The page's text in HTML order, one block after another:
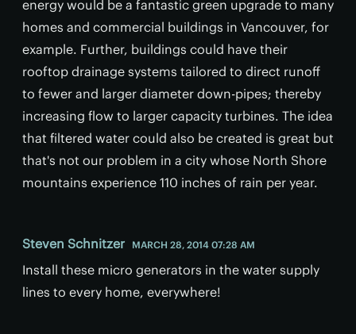
energy would be a fantastic green upgrade to many
homes and commercial buildings in Vancouver, for
example. Further, buildings could have their
rooftop drainage systems tailored to direct runoff
to fewer and larger diameter down-pipes; thereby
increasing flow to larger capacity turbines. The idea
that filtered water could also be created is great but
that's not our problem in a city whose North Shore
mountains experience 110 inches of rain per year.
Steven Schnitzer MARCH 28, 2014 07:28 AM
Install these micro generators in the water supply
lines to every home, everywhere!